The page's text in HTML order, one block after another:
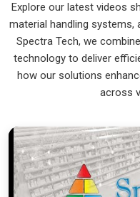
typical of the old
Silcharthat is very
indestructible.
Electric Industrial
Ensuring that a battery-
battery-up setup is how
need the expertise of
Silchar, our company is
world-class engineering
Explore our latest videos
material handling systems,
Spectra Tech, we
technology to deliver
how our solutions
across